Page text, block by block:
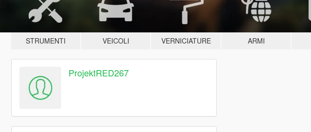
STRUMENTI VEICOLI VERNICIATURE ARMI
ProjektRED267